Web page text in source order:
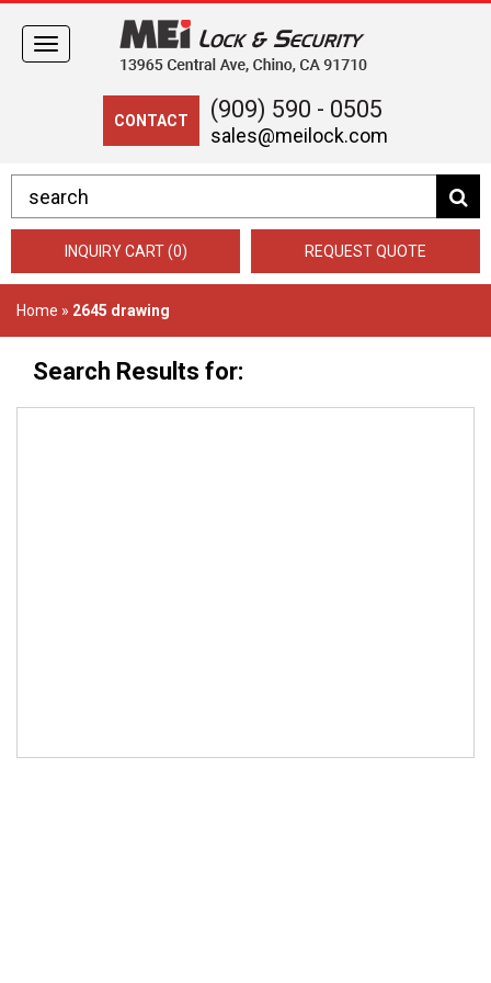
CONTACT (909) 590 - 0505
sales@meilock.com
Toggle
navigation
INQUIRY CART (0) REQUEST QUOTE
Home » 2645 drawing
Search Results for: